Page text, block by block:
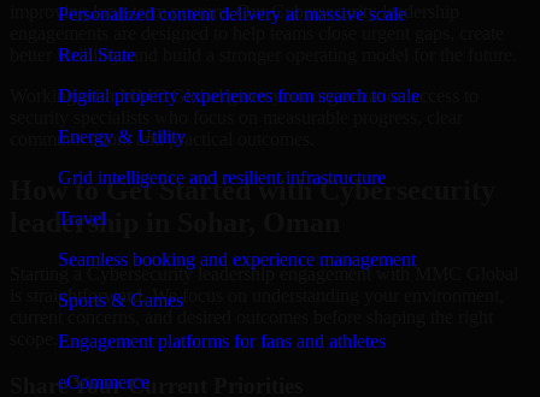
Personalized content delivery at massive scale
Real State
Digital property experiences from search to sale
Energy & Utility
Grid intelligence and resilient infrastructure
Travel
Seamless booking and experience management
Sports & Games
Engagement platforms for fans and athletes
eCommerce
improving long-term posture. Our Cybersecurity leadership
better visibility, and build a stronger operating model for the future.
Working with MMC Global gives your organization access to
communication, and practical outcomes.
How to Get Started with Cybersecurity
leadership in Sohar, Oman
Starting a Cybersecurity leadership engagement with MMC Global
is straightforward. We focus on understanding your environment,
current concerns, and desired outcomes before shaping the right
Share Your Current Priorities